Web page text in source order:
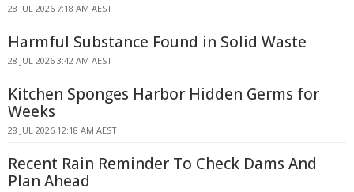
28 JUL 2026 7:18 AM AEST
Harmful Substance Found in Solid Waste
28 JUL 2026 3:42 AM AEST
Kitchen Sponges Harbor Hidden Germs for
Weeks
28 JUL 2026 12:18 AM AEST
Recent Rain Reminder To Check Dams And
Plan Ahead